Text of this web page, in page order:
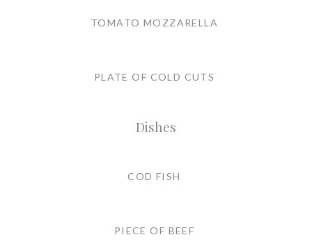
TOMATO MOZZARELLA
PLATE OF COLD CUTS
Dishes
COD FISH
PIECE OF BEEF